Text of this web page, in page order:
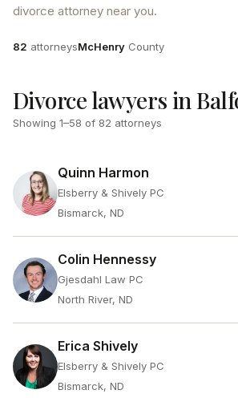
divorce attorney near you.
Attorneys
82 attorneysCounty
McHenry County
Divorce lawyers in
Showing 1–58 of 82 attorneys
Quinn Harmon
Elsberry & Shively PC
Bismarck, ND
Colin Hennessy
Gjesdahl Law PC
North River, ND
Erica Shively
Elsberry & Shively PC
Bismarck, ND